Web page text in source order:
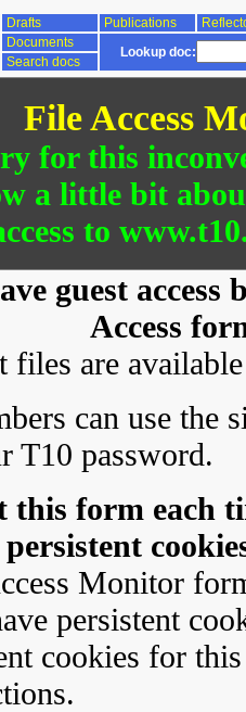
Drafts Publications
Documents
Lookup doc:
Search docs
File Access
for this
a little bit
to
guest
Access
files are
can use the
T10 password.
form each
Monitor
persistent
cookies for